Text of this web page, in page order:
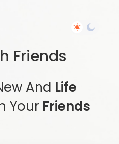
Friends
And Life
Your Friends